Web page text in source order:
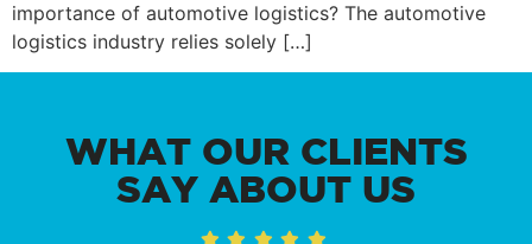
importance of automotive logistics? The automotive
logistics industry relies solely […]
WHAT OUR CLIENTS
SAY ABOUT US